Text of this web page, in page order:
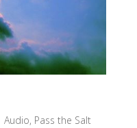
Audio, Pass the Salt